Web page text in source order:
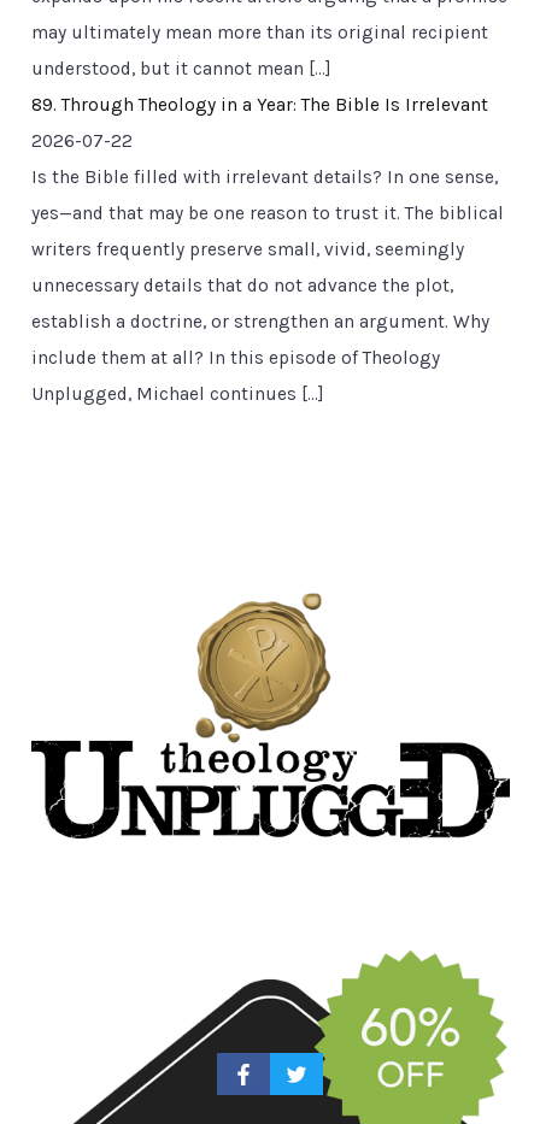
may ultimately mean more than its original recipient
understood, but it cannot mean […]
89. Through Theology in a Year: The Bible Is Irrelevant
2026-07-22
Is the Bible filled with irrelevant details? In one sense,
yes—and that may be one reason to trust it. The biblical
writers frequently preserve small, vivid, seemingly
unnecessary details that do not advance the plot,
establish a doctrine, or strengthen an argument. Why
include them at all? In this episode of Theology
Unplugged, Michael continues […]